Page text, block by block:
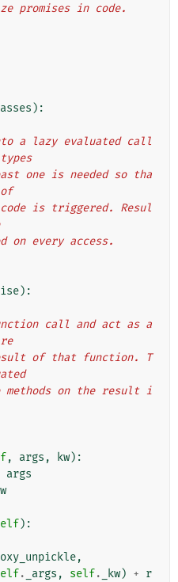
promises in code.
):
on every access.
):
, args , kw):
args
):
,
. _args , self. _kw) + r